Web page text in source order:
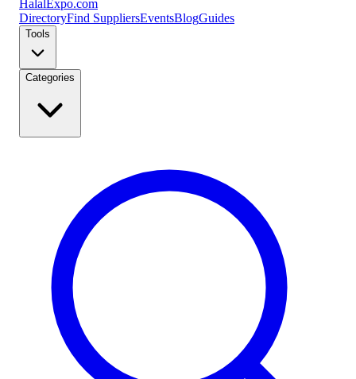
Halal Expo.com
DirectoryFind SuppliersEventsBlogGuides
Tools
Categories